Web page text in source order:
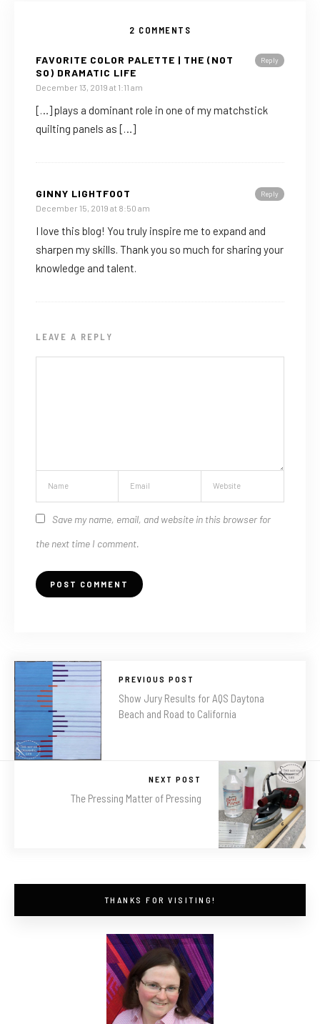
2 COMMENTS
Reply
FAVORITE COLOR PALETTE | THE (NOT
SO) DRAMATIC LIFE
December 13, 2019 at 1:11 am
[…] plays a dominant role in one of my matchstick
quilting panels as […]
Reply
GINNY LIGHTFOOT
December 15, 2019 at 8:50 am
I love this blog! You truly inspire me to expand and
sharpen my skills. Thank you so much for sharing your
knowledge and talent.
LEAVE A REPLY
Save my name, email, and website in this browser for
the next time I comment.
PREVIOUS POST
Show Jury Results for AQS Daytona
Beach and Road to California
NEXT POST
The Pressing Matter of Pressing
THANKS FOR VISITING!